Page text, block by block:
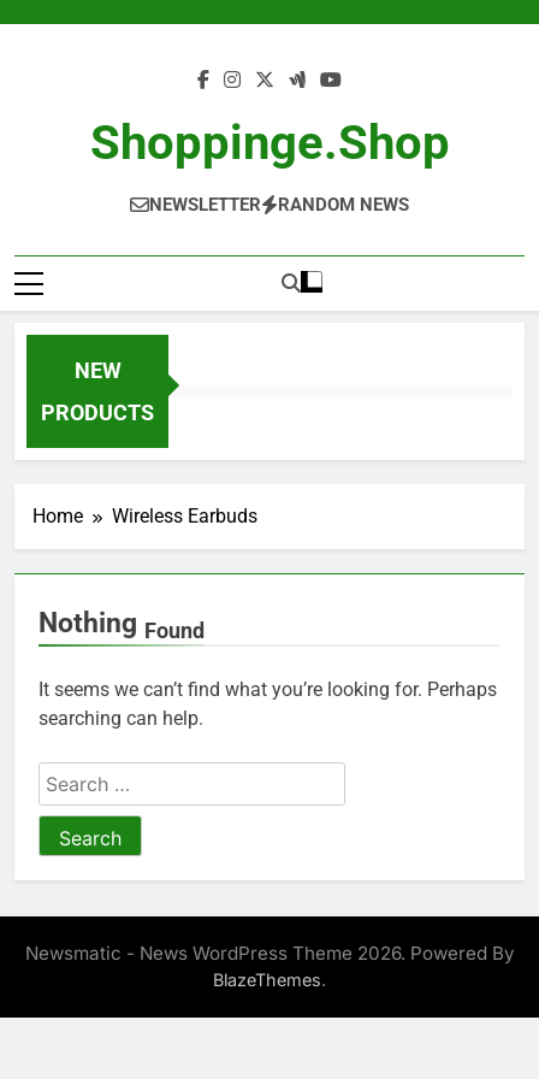
Shoppinge.shop
NEWSLETTER RANDOM NEWS
NEW
PRODUCTS
Home Wireless Earbuds
Nothing Found
It seems we can’t find what you’re looking for. Perhaps
searching can help.
Search
for:
Newsmatic - News WordPress Theme 2026. Powered By
BlazeThemes.